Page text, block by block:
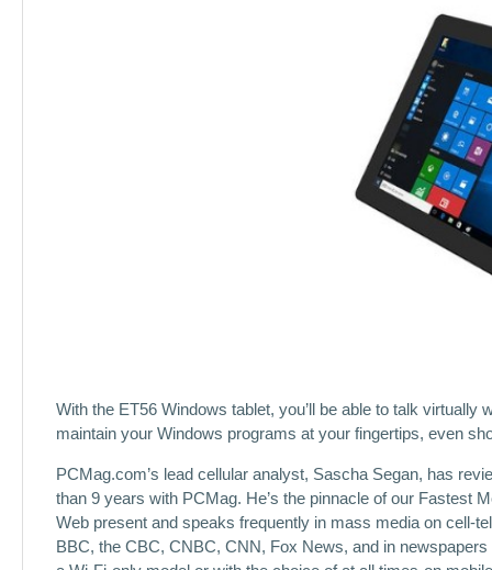
With the ET56 Windows tablet, you’ll be able to talk
maintain your Windows programs at your fingertips, even
PCMag.com’s lead cellular analyst, Sascha Segan, has
than 9 years with PCMag. He’s the pinnacle of our Fastest
Web present and speaks frequently in mass media on cell-
BBC, the CBC, CNBC, CNN, Fox News, and in